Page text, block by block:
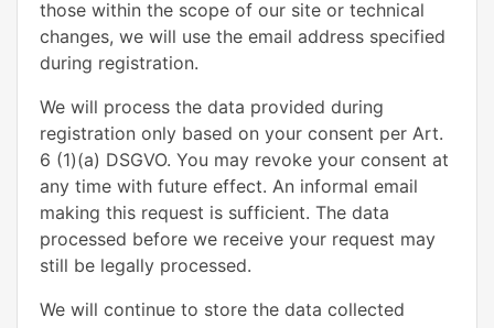
those within the scope of our site or technical
changes, we will use the email address specified
during registration.
We will process the data provided during
registration only based on your consent per Art.
6 (1)(a) DSGVO. You may revoke your consent at
any time with future effect. An informal email
making this request is sufficient. The data
processed before we receive your request may
still be legally processed.
We will continue to store the data collected